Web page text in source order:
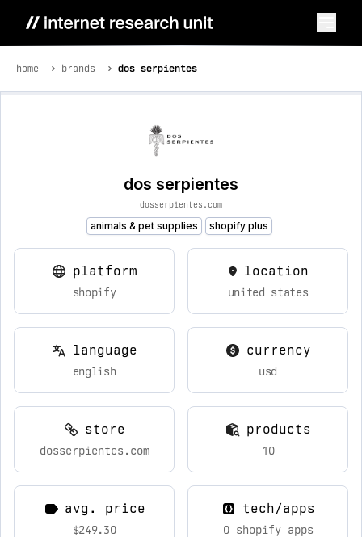
home brands dos serpientes
dos serpientes
dosserpientes.com
animals & pet supplies shopify plus
platform
shopify
location
united states
language
english
currency
usd
store
dosserpientes.com
products
10
avg. price
$249.30
tech/apps
0 shopify apps